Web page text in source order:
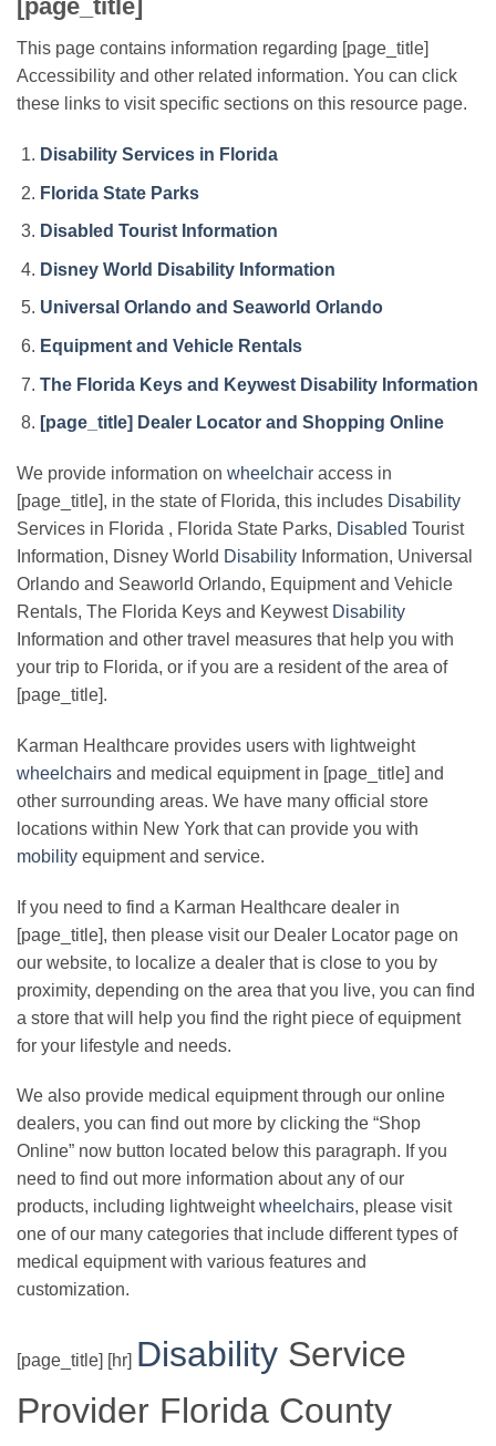
[page_title]
This page contains information regarding [page_title]
Accessibility and other related information. You can click
these links to visit specific sections on this resource page.
Disability Services in Florida
Florida State Parks
Disabled Tourist Information
Disney World Disability Information
Universal Orlando and Seaworld Orlando
Equipment and Vehicle Rentals
The Florida Keys and Keywest Disability Information
[page_title] Dealer Locator and Shopping Online
We provide information on wheelchair access in
[page_title], in the state of Florida, this includes Disability
Services in Florida , Florida State Parks, Disabled Tourist
Information, Disney World Disability Information, Universal
Orlando and Seaworld Orlando, Equipment and Vehicle
Rentals, The Florida Keys and Keywest Disability
Information and other travel measures that help you with
your trip to Florida, or if you are a resident of the area of
[page_title].
Karman Healthcare provides users with lightweight
wheelchairs and medical equipment in [page_title] and
other surrounding areas. We have many official store
locations within New York that can provide you with
mobility equipment and service.
If you need to find a Karman Healthcare dealer in
[page_title], then please visit our Dealer Locator page on
our website, to localize a dealer that is close to you by
proximity, depending on the area that you live, you can find
a store that will help you find the right piece of equipment
for your lifestyle and needs.
We also provide medical equipment through our online
dealers, you can find out more by clicking the “Shop
Online” now button located below this paragraph. If you
need to find out more information about any of our
products, including lightweightwheelchairs, please visit
one of our many categories that include different types of
medical equipment with various features and
customization.
[page_title] [hr] Disability Service
Provider Florida County